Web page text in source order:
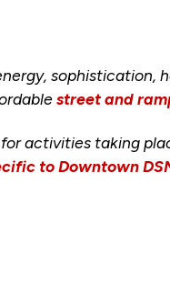
sophistication,
street and
activities taking
to Downtown